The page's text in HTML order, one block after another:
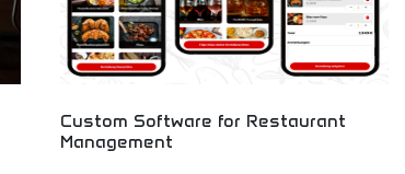
Custom Software for Restaurant
Management